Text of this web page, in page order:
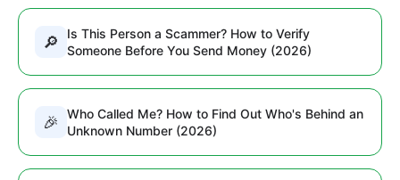
🔎
Is This Person a Scammer? How to Verify
Someone Before You Send Money (2026)
🎉
Who Called Me? How to Find Out Who's Behind an
Unknown Number (2026)